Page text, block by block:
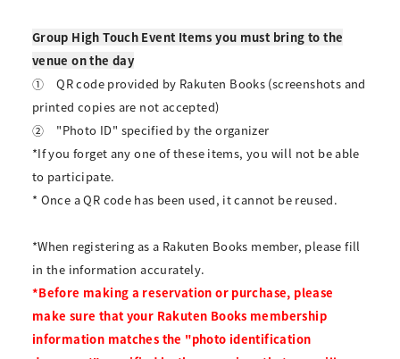
Group High Touch Event Items you must bring to the
venue on the day
①
QR code provided by Rakuten Books (screenshots and
printed copies are not accepted)
②
"Photo ID" specified by the organizer
*If you forget any one of these items, you will not be able
to participate.
* Once a QR code has been used, it cannot be reused.
*When registering as a Rakuten Books member, please fill
in the information accurately.
*Before making a reservation or purchase, please
make sure that your Rakuten Books membership
information matches the "photo identification